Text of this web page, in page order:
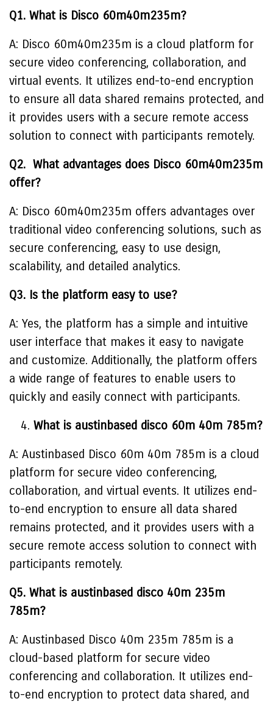
Q1. What is Disco 60m40m235m?
A: Disco 60m40m235m is a cloud platform for
secure video conferencing, collaboration, and
virtual events. It utilizes end-to-end encryption
to ensure all data shared remains protected, and
it provides users with a secure remote access
solution to connect with participants remotely.
Q2. What advantages does Disco 60m40m235m
offer?
A: Disco 60m40m235m offers advantages over
traditional video conferencing solutions, such as
secure conferencing, easy to use design,
scalability, and detailed analytics.
Q3. Is the platform easy to use?
A: Yes, the platform has a simple and intuitive
user interface that makes it easy to navigate
and customize. Additionally, the platform offers
a wide range of features to enable users to
quickly and easily connect with participants.
What is austinbased disco 60m 40m 785m?
A: Austinbased Disco 60m 40m 785m is a cloud
platform for secure video conferencing,
collaboration, and virtual events. It utilizes end-
to-end encryption to ensure all data shared
remains protected, and it provides users with a
secure remote access solution to connect with
participants remotely.
Q5. What is austinbased disco 40m 235m
785m?
A: Austinbased Disco 40m 235m 785m is a
cloud-based platform for secure video
conferencing and collaboration. It utilizes end-
to-end encryption to protect data shared, and